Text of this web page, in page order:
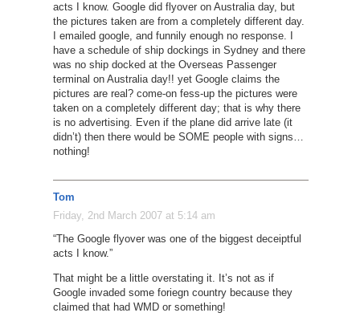
acts I know. Google did flyover on Australia day, but
the pictures taken are from a completely different day.
I emailed google, and funnily enough no response. I
have a schedule of ship dockings in Sydney and there
was no ship docked at the Overseas Passenger
terminal on Australia day!! yet Google claims the
pictures are real? come-on fess-up the pictures were
taken on a completely different day; that is why there
is no advertising. Even if the plane did arrive late (it
didn’t) then there would be SOME people with signs…
nothing!
Tom
Friday, 2nd March 2007 at 5:14 am
“The Google flyover was one of the biggest deceiptful
acts I know.”
That might be a little overstating it. It’s not as if
Google invaded some foriegn country because they
claimed that had WMD or something!